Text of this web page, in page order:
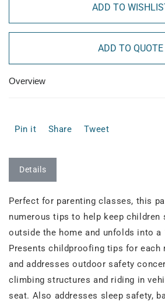
ADD TO
ADD TO QUOTE
Overview
Pin it Share Tweet
Details
Perfect for parenting classes, this
numerous tips to help keep children
outside the home and unfolds into a
Presents childproofing tips for each
and addresses outdoor safety
climbing structures and riding in
seat. Also addresses sleep safety,